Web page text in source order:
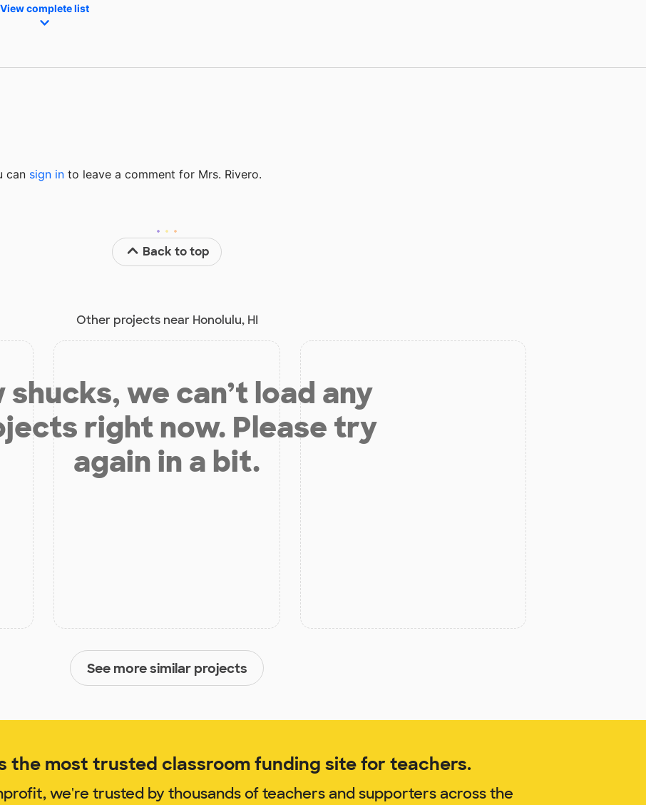
View complete list
can sign in to leave a comment for Mrs. Rivero.
Back to top
Other projects near Honolulu, HI
shucks, we can’t load any
right now. Please try
again in a bit.
See more similar projects
the most trusted classroom funding site for teachers.
we're trusted by thousands of teachers and supporters across the